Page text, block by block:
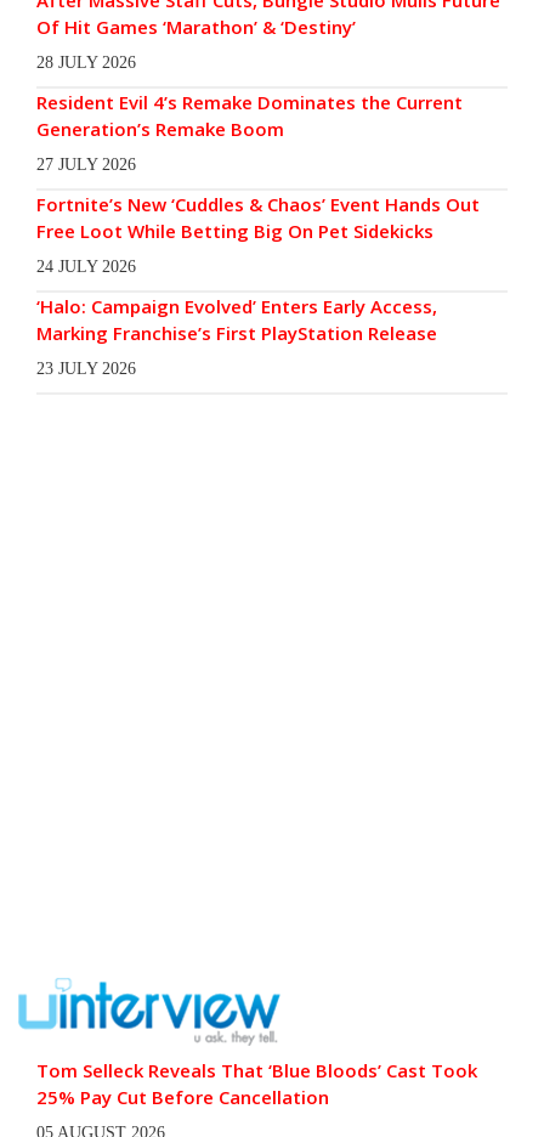
Of Hit Games ‘Marathon’ & ‘Destiny’
28 JULY 2026
Resident Evil 4’s Remake Dominates the Current
Generation’s Remake Boom
27 JULY 2026
Fortnite’s New ‘Cuddles & Chaos’ Event Hands Out
Free Loot While Betting Big On Pet Sidekicks
24 JULY 2026
‘Halo: Campaign Evolved’ Enters Early Access,
Marking Franchise’s First PlayStation Release
23 JULY 2026
Tom Selleck Reveals That ‘Blue Bloods’ Cast Took
25% Pay Cut Before Cancellation
05 AUGUST 2026